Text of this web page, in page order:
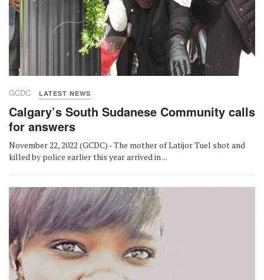
GCDC LATEST NEWS
Calgary’s South Sudanese Community calls
for answers
November 22, 2022 (GCDC) - The mother of Latijor Tuel shot and
killed by police earlier this year arrived in ...